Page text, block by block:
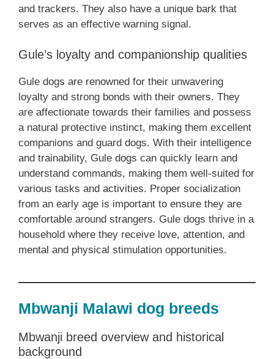
and trackers. They also have a unique bark that
serves as an effective warning signal.
Gule’s loyalty and companionship qualities
Gule dogs are renowned for their unwavering
loyalty and strong bonds with their owners. They
are affectionate towards their families and possess
a natural protective instinct, making them excellent
companions and guard dogs. With their intelligence
and trainability, Gule dogs can quickly learn and
understand commands, making them well-suited for
various tasks and activities. Proper socialization
from an early age is important to ensure they are
comfortable around strangers. Gule dogs thrive in a
household where they receive love, attention, and
mental and physical stimulation opportunities.
Mbwanji Malawi dog breeds
Mbwanji breed overview and historical
background